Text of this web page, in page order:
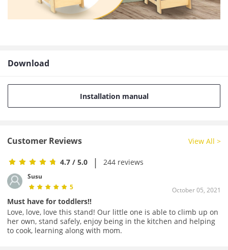
Download
Installation manual
Customer Reviews
4.7 / 5.0 | 244 reviews
View All >
Susu
5
Must have for toddlers!!
Love, love, love this stand! Our little one is able to climb up on
her own, stand safely, enjoy being in the kitchen and helping
to cook, learning along with mom.
October 05, 2021